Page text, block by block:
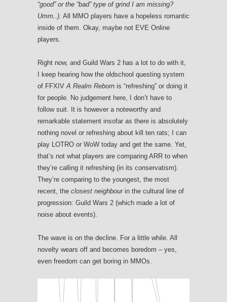
“good” or the “bad” type of grind I am missing?
Umm..). All MMO players have a hopeless romantic
inside of them. Okay, maybe not EVE Online
players.
Right now, and Guild Wars 2 has a lot to do with it,
I keep hearing how the oldschool questing system
of FFXIVA Realm Reborn is “refreshing” or doing it
for people. No judgement here, I don’t have to
follow suit. It is however a noteworthy and
remarkable statement insofar as there is absolutely
nothing novel or refreshing about kill ten rats; I can
play LOTRO or WoW today and get the same. Yet,
that’s not what players are comparing ARR to when
they’re calling it refreshing (in its conservatism).
They’re comparing to the youngest, the most
recent, the closest neighbourin the cultural line of
progression: Guild Wars 2 (which made a lot of
noise about events).
The wave is on the decline. For a little while. All
novelty wears off and becomes boredom – yes,
even freedom can get boring in MMOs.